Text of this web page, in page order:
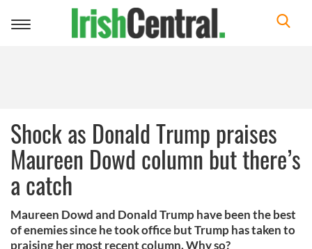
Toggle
Shock as Donald Trump praises
Maureen Dowd column but there’s
a catch
Maureen Dowd and Donald Trump have been the best
of enemies since he took office but Trump has taken to
praising her most recent column. Why so?